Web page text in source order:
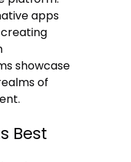
apps
creating
showcase
of
Best